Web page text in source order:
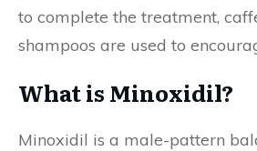
to complete the treatment,
shampoos are used to
What is Minoxidil?
Minoxidil is a male-pattern